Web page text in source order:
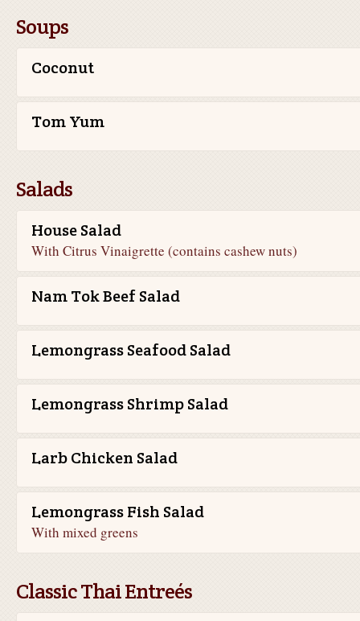
Soups
Coconut
Tom Yum
Salads
House Salad
With Citrus Vinaigrette (contains cashew nuts)
Nam Tok Beef Salad
Lemongrass Seafood Salad
Lemongrass Shrimp Salad
Larb Chicken Salad
Lemongrass Fish Salad
With mixed greens
Classic Thai Entreés